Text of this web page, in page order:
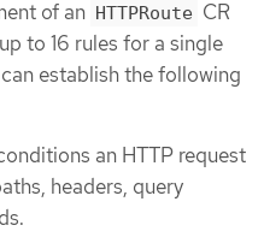
of an HTTPRoute CR
to 16 rules for a single
establish the following
an HTTP request
headers, query